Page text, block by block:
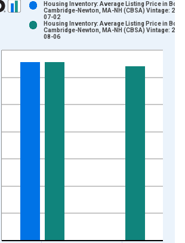
series.
axis displaying xAxis. Data ranges from
axes displaying U.S. Dollars and yAxisRight.
Housing Inventory: Average Listing Price in
Cambridge-Newton, MA-NH (CBSA) Vintage:
07-02
Housing Inventory: Average Listing Price in
Cambridge-Newton, MA-NH (CBSA) Vintage:
08-06